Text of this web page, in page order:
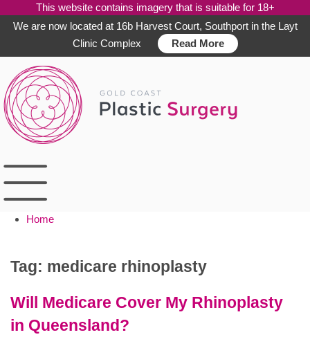
This website contains imagery that is suitable for 18+
We are now located at 16b Harvest Court, Southport in the Layt
Clinic Complex
Read More
content
Home
Tag: medicare rhinoplasty
Will Medicare Cover My Rhinoplasty
in Queensland?